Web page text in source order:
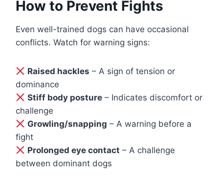
How to Prevent Fights
Even well-trained dogs can have occasional
conflicts. Watch for warning signs:
Raised hackles – A sign of tension or
dominance
Stiff body posture – Indicates discomfort or
challenge
Growling/snapping – A warning before a
fight
Prolonged eye contact – A challenge
between dominant dogs